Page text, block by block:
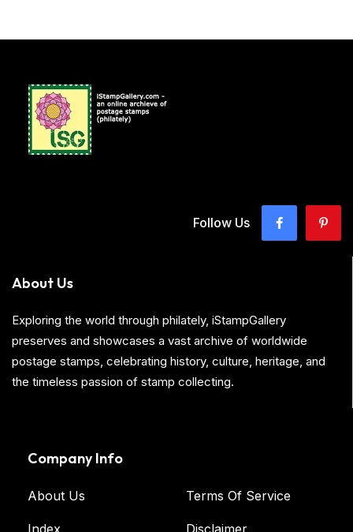
Follow Us
About Us
Exploring the world through philately, iStampGallery
preserves and showcases a vast archive of worldwide
postage stamps, celebrating history, culture, heritage, and
the timeless passion of stamp collecting.
Company Info
About Us
Index
Terms Of Service
Disclaimer